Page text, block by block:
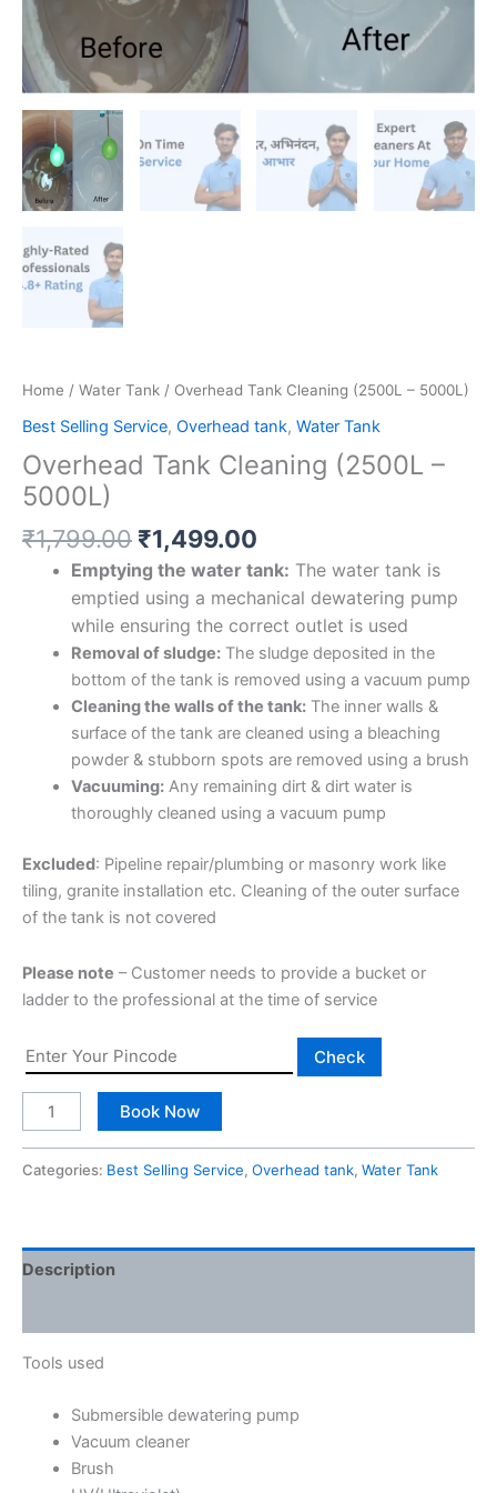
Home / Water Tank / Overhead Tank Cleaning (2500L – 5000L)
Best Selling Service, Overhead tank, Water Tank
Overhead Tank Cleaning (2500L –
5000L)
₹1,799.00 ₹1,499.00
Emptying the water tank: The water tank is
emptied using a mechanical dewatering pump
while ensuring the correct outlet is used
Removal of sludge:The sludge deposited in the
bottom of the tank is removed using a vacuum pump
Cleaning the walls of the tank:The inner walls &
surface of the tank are cleaned using a bleaching
powder & stubborn spots are removed using a brush
Vacuuming:Any remaining dirt & dirt water is
thoroughly cleaned using a vacuum pump
Excluded: Pipeline repair/plumbing or masonry work like
tiling, granite installation etc. Cleaning of the outer surface
of the tank is not covered
Please note – Customer needs to provide a bucket or
ladder to the professional at the time of service
Check
Book Now
Categories: Best Selling Service, Overhead tank, Water Tank
Description
Tools used
Submersible dewatering pump
Vacuum cleaner
Brush